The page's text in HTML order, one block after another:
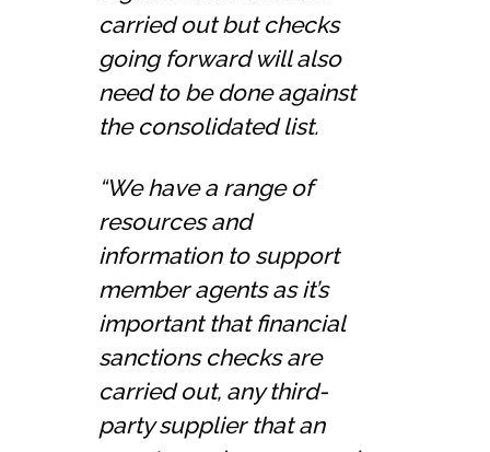
carried out but checks
going forward will also
need to be done against
the consolidated list.
“We have a range of
resources and
information to support
member agents as it’s
important that financial
sanctions checks are
carried out, any third-
party supplier that an